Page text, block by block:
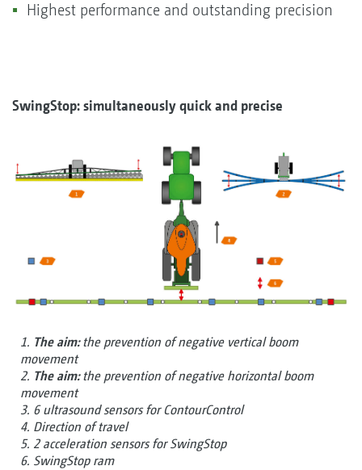
Highest performance and outstanding precision
SwingStop: simultaneously quick and precise
1. The aim:the prevention of negative vertical boom
movement
2. The aim:the prevention of negative horizontal boom
movement
3. 6 ultrasound sensors for ContourControl
4. Direction of travel
5. 2 acceleration sensors for SwingStop
6. SwingStop ram